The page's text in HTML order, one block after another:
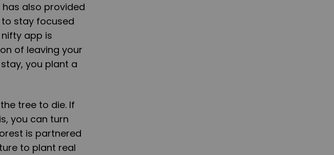
also provided
stay focused
app is
of leaving your
you plant a
tree to die. If
you can turn
is partnered
to plant real